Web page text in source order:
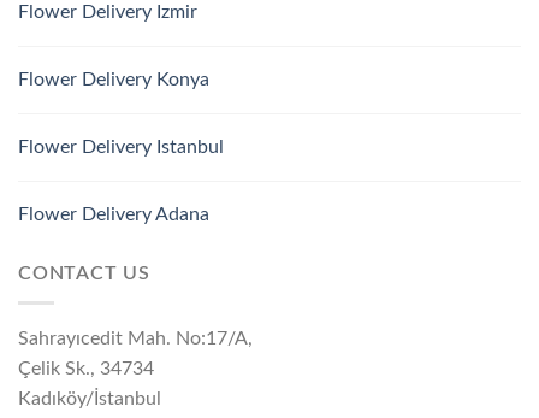
Flower Delivery Izmir
Flower Delivery Konya
Flower Delivery Istanbul
Flower Delivery Adana
CONTACT US
Sahrayıcedit Mah. No:17/A,
Çelik Sk., 34734
Kadıköy/İstanbul